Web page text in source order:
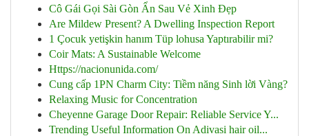
Cô Gái Gọi Sài Gòn Ẩn Sau Vẻ Xinh Đẹp
Are Mildew Present? A Dwelling Inspection Report
1 Çocuk yetişkin hanım Tüp lohusa Yaptırabilir mi?
Coir Mats: A Sustainable Welcome
Https://nacionunida.com/
Cung cấp 1PN Charm City: Tiềm năng Sinh lời Vàng?
Relaxing Music for Concentration
Cheyenne Garage Door Repair: Reliable Service Y...
Trending Useful Information On Adivasi hair oil...